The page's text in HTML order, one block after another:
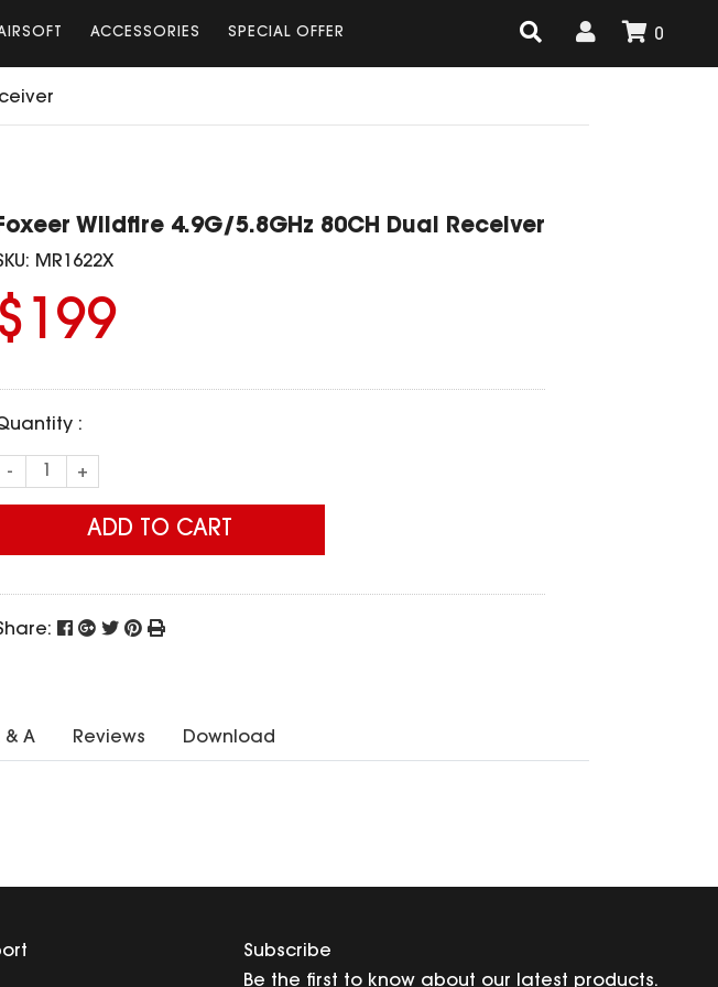
ACCESSORIES SPECIAL OFFER 0
Wildfire 4.9G/5.8GHz 80CH Dual Receiver
MR1622X
$199
:
- +
ADD TO CART
& A Reviews Download
Subscribe
Be the first to know about our latest products.